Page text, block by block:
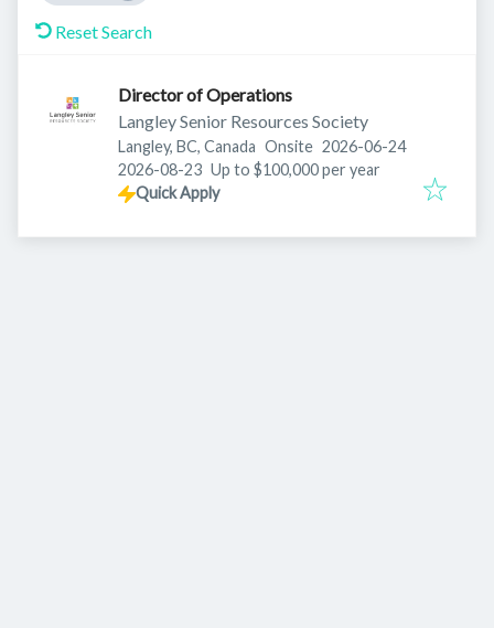
Reset Search
Director of Operations
Langley Senior Resources Society
Langley, BC, Canada Onsite Published:
2026-06-24
Expires:
2026-08-23 Up to $100,000 per year
Quick Apply